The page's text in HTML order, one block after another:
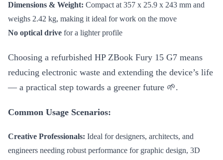
Dimensions & Weight: Compact at 357 x 25.9 x 243 mm and
weighs 2.42 kg, making it ideal for work on the move
No optical drive for a lighter profile
Choosing a refurbished HP ZBook Fury 15 G7 means
reducing electronic waste and extending the device’s life
— a practical step towards a greener future 🌱.
Common Usage Scenarios:
Creative Professionals: Ideal for designers, architects, and
engineers needing robust performance for graphic design, 3D